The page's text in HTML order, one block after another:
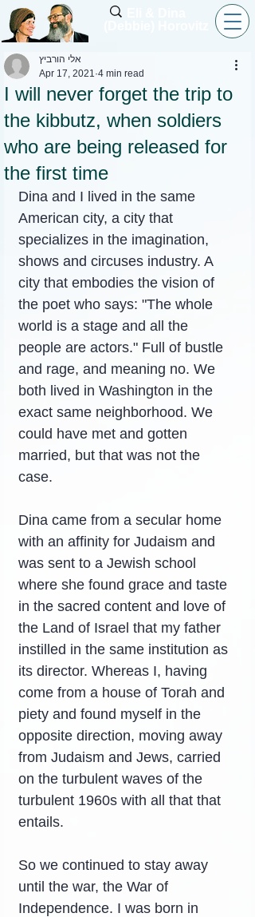
I will never forget the trip to
the kibbutz, when soldiers
who are being released for
the first time
אלי הורביץ
Apr 17, 2021 4 min read
Dina and I lived in the same
American city, a city that
specializes in the imagination,
shows and circuses industry. A
city that embodies the vision of
the poet who says: "The whole
world is a stage and all the
people are actors." Full of bustle
and rage, and meaning no. We
both lived in Washington in the
exact same neighborhood. We
could have met and gotten
married, but that was not the
case.
Dina came from a secular home
with an affinity for Judaism and
was sent to a Jewish school
where she found grace and taste
in the sacred content and love of
the Land of Israel that my father
instilled in the same institution as
its director. Whereas I, having
come from a house of Torah and
piety and found myself in the
opposite direction, moving away
from Judaism and Jews, carried
on the turbulent waves of the
turbulent 1960s with all that that
entails.
So we continued to stay away
until the war, the War of
Independence. I was born in